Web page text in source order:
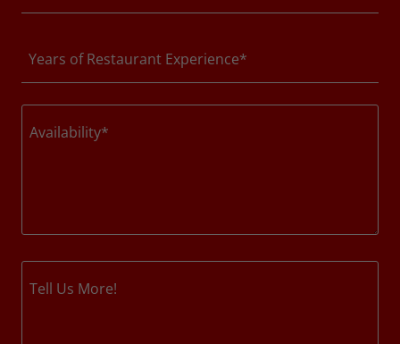
Years of Restaurant Experience*